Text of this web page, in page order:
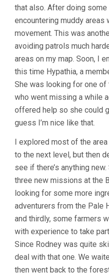
that also. After doing
encountering muddy areas
movement. This was
avoiding patrols much
areas on my map. Soon, I
this time Hypathia, a
She was looking for one of
who went missing a while
offered help so she could
guess I’m nice like that.
I explored most of the
to the next level, but then
see if there’s anything
three new missions at the
looking for some more
adventurers from the Pale
and thirdly, some farmers
with experience to take
Since Rodney was quite
deal with that one. We
then went back to the